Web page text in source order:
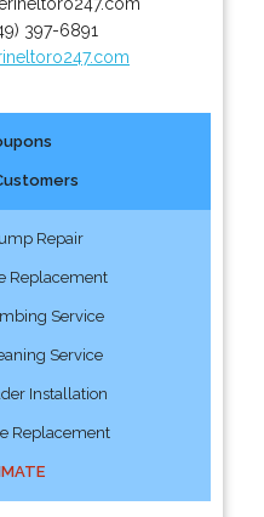
397-6891
Repair
Replacement
Service
Service
Installation
Replacement